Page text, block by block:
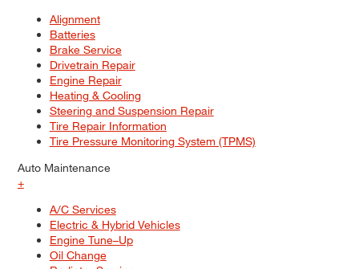
Alignment
Batteries
Brake Service
Drivetrain Repair
Engine Repair
Heating & Cooling
Steering and Suspension Repair
Tire Repair Information
Tire Pressure Monitoring System (TPMS)
Auto Maintenance
+
A/C Services
Electric & Hybrid Vehicles
Engine Tune–Up
Oil Change